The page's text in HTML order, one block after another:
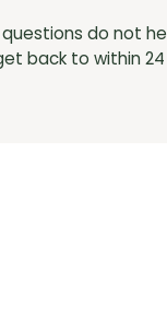
questions do not
back to within 24